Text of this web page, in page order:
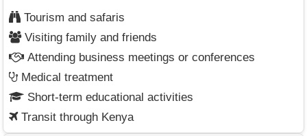
Tourism and safaris
Visiting family and friends
Attending business meetings or conferences
Medical treatment
Short-term educational activities
Transit through Kenya